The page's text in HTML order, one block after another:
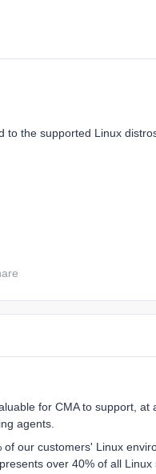
to the supported Linux
for CMA to support,
agents.
our customers' Linux
over 40% of all